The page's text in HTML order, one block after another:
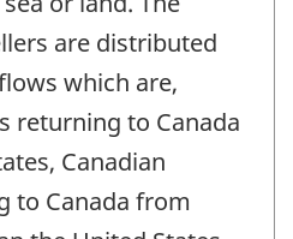
are distributed
which are,
returning to Canada
Canadian
to Canada from